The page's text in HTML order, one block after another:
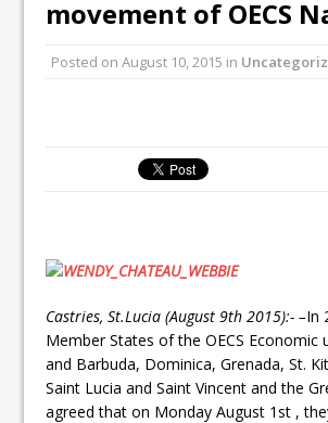
movement of OECS
Posted onAugust 10, 2015 in
Castries, St.Lucia (August 9th 2015):- –In
Member States of the OECS Economic
and Barbuda, Dominica, Grenada, St.
Saint Lucia and Saint Vincent and the
agreed that on Monday August 1st ,